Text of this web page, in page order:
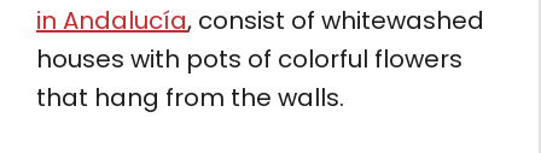
in Andalucía, consist of whitewashed
houses with pots of colorful flowers
that hang from the walls.